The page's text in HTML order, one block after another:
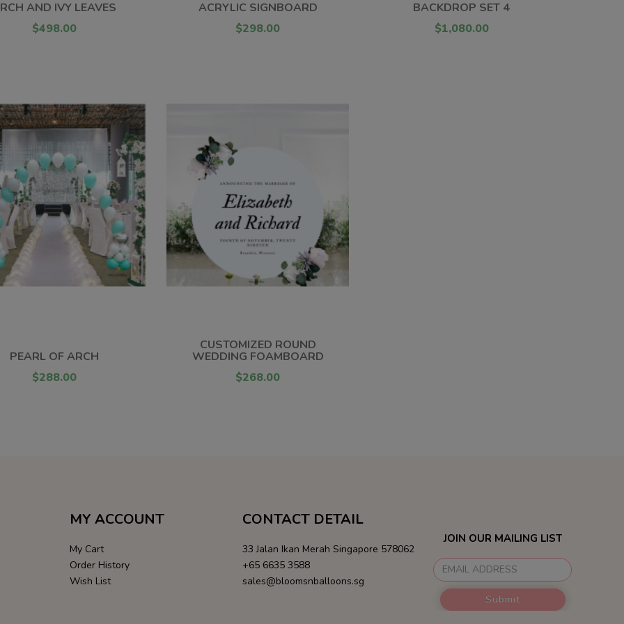
AND IVY LEAVES
$498.00
ACRYLIC SIGNBOARD
$298.00
BACKDROP SET 4
$1,080.00
PEARL OF ARCH
$288.00
CUSTOMIZED ROUND
WEDDING FOAMBOARD
$268.00
MY ACCOUNT
My Cart
Order History
Wish List
CONTACT DETAIL
33 Jalan Ikan Merah Singapore 578062
+65 6635 3588
sales@bloomsnballoons.sg
JOIN OUR MAILING LIST
Submit